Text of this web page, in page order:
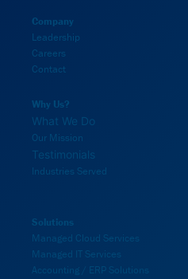
Why Us?
What We Do
Our Mission
Testimonials
Industries Served
Solutions
Managed Cloud Services
Managed IT Services
Accounting / ERP Solutions
Company
Leadership
Careers
Contact